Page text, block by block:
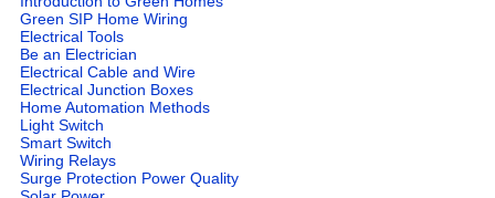
Green SIP Home Wiring
Electrical Tools
Be an Electrician
Electrical Cable and Wire
Electrical Junction Boxes
Home Automation Methods
Light Switch
Smart Switch
Wiring Relays
Surge Protection Power Quality